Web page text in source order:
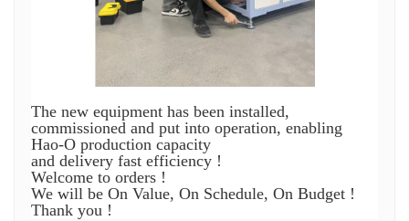
The new equipment has been installed,
commissioned and put into operation, enabling
Hao-O production capacity
and delivery fast efficiency !
Welcome to orders !
We will be On Value, On Schedule, On Budget !
Thank you !